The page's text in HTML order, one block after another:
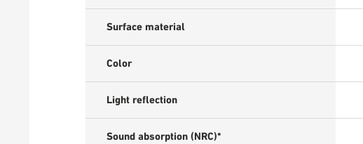
Surface material
Color
Light reflection
Sound absorption (NRC)*